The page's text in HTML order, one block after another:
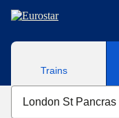
Skip to main content
Trains